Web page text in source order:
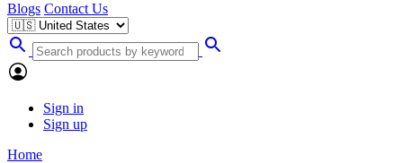
Blogs Contact Us
Sign in
Sign up
Home